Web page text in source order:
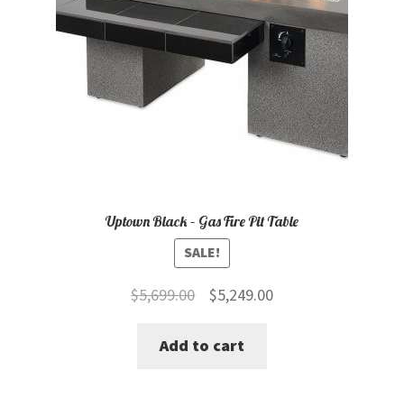
Uptown Black – Gas Fire Pit Table
SALE!
$5,699.00
Original
was:
$5,249.00Current
Add to cart